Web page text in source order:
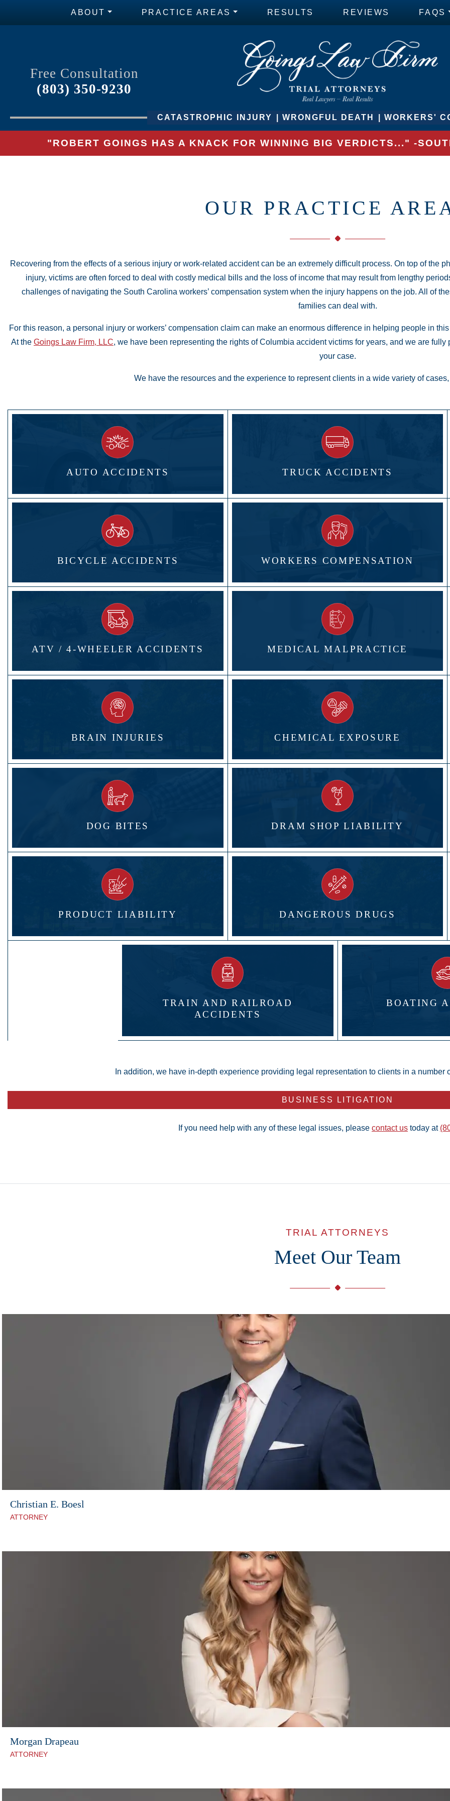
ABOUT PRACTICE AREAS RESULTS REVIEWS FAQS
Free Consultation
(803) 350-9230
CATASTROPHIC INJURY WRONGFUL DEATH WORKERS'
"ROBERT GOINGS HAS A KNACK FOR WINNING BIG VERDICTS..." -
OUR PRACTICE
Recovering from the effects of a serious injury or work-related accident can be an extremely difficult process. On top of the
injury, victims are often forced to deal with costly medical bills and the loss of income that may result from lengthy
challenges of navigating the South Carolina workers’ compensation system when the injury happens on the job. All of
families can deal with.
For this reason, a personal injury or workers’ compensation claim can make an enormous difference in helping people in
At the Goings Law Firm, LLC, we have been representing the rights of Columbia accident victims for years, and we are
your case.
We have the resources and the experience to represent clients in a wide variety of
AUTO ACCIDENTS TRUCK ACCIDENTS
BICYCLE ACCIDENTS WORKERS COMPENSATION
ATV / 4-WHEELER ACCIDENTS MEDICAL MALPRACTICE
BRAIN INJURIES CHEMICAL EXPOSURE
DOG BITES DRAM SHOP LIABILITY
PRODUCT LIABILITY DANGEROUS DRUGS
TRAIN AND RAILROAD
ACCIDENTS
BOATING
In addition, we have in-depth experience providing legal representation to clients in a number
BUSINESS LITIGATION
If you need help with any of these legal issues, please contact us today at
TRIAL ATTORNEYS
Meet Our Team
Christian E. Boesl
ATTORNEY
Morgan Drapeau
ATTORNEY